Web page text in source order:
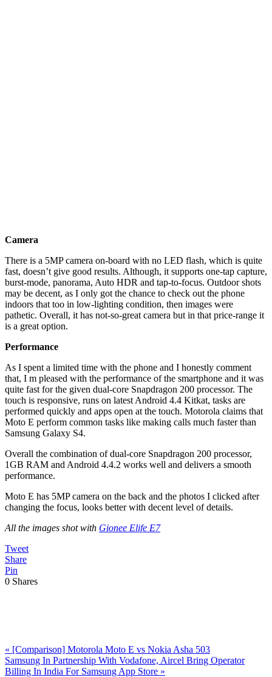
Camera
There is a 5MP camera on-board with no LED flash, which is quite
fast, doesn’t give good results. Although, it supports one-tap capture,
burst-mode, panorama, Auto HDR and tap-to-focus. Outdoor shots
may be decent, as I only got the chance to check out the phone
indoors that too in low-lighting condition, then images were
pathetic. Overall, it has not-so-great camera but in that price-range it
is a great option.
Performance
As I spent a limited time with the phone and I honestly comment
that, I m pleased with the performance of the smartphone and it was
quite fast for the given dual-core Snapdragon 200 processor. The
touch is responsive, runs on latest Android 4.4 Kitkat, tasks are
performed quickly and apps open at the touch. Motorola claims that
Moto E perform common tasks like making calls much faster than
Samsung Galaxy S4.
Overall the combination of dual-core Snapdragon 200 processor,
1GB RAM and Android 4.4.2 works well and delivers a smooth
performance.
Moto E has 5MP camera on the back and the photos I clicked after
changing the focus, looks better with decent level of details.
All the images shot with Gionee Elife E7
Tweet
Share
Pin
0 Shares
Previous
Post:
« [Comparison] Motorola Moto E vs Nokia Asha 503
Next
Post:
Samsung In Partnership With Vodafone, Aircel Bring Operator
Billing In India For Samsung App Store »